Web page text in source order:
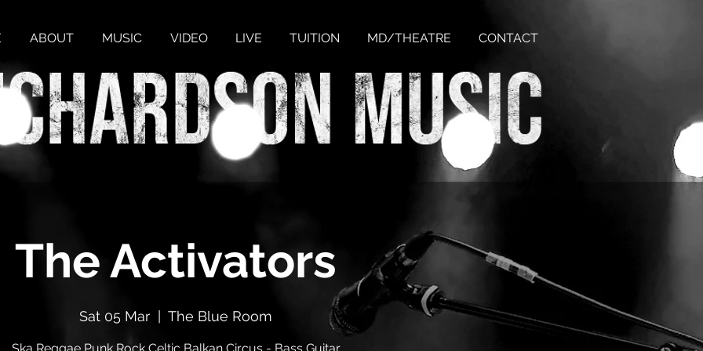
ABOUT MUSIC VIDEO LIVE TUITION MD/THEATRE CONTACT
The Activators
Sat 05 Mar The Blue Room